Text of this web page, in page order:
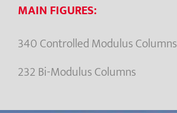
MAIN FIGURES:
340 Controlled Modulus Columns
232 Bi-Modulus Columns